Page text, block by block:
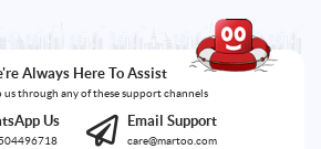
Always Here To Assist
us through any of these support channels
Us Email Support
care@martoo.com